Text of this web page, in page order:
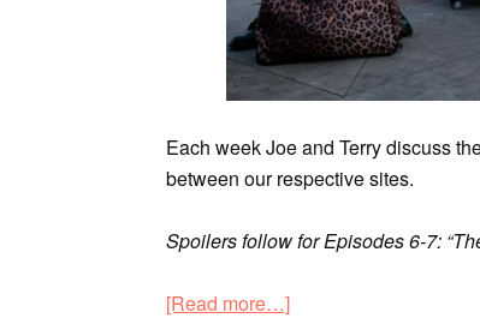
Each week Joe and Terry discuss
between our respective sites.
Spoilers follow for Episodes 6-7:
[Read more…]